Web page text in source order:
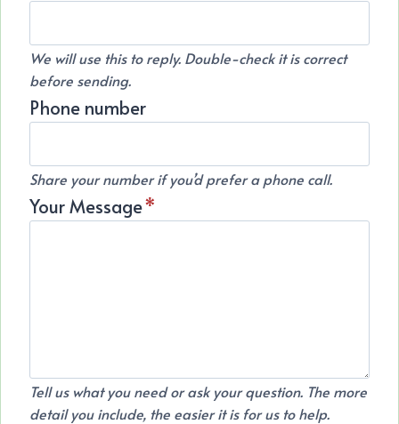
We will use this to reply. Double-check it is correct
before sending.
Phone number
Share your number if you’d prefer a phone call.
Your Message*
Tell us what you need or ask your question. The more
detail you include, the easier it is for us to help.